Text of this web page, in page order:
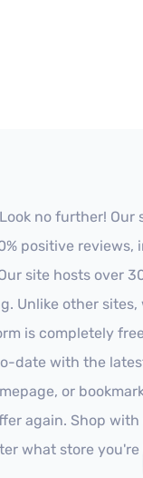
no further! Our
positive reviews,
site hosts over
Unlike other
is completely
date with the
or
again. Shop with
what store